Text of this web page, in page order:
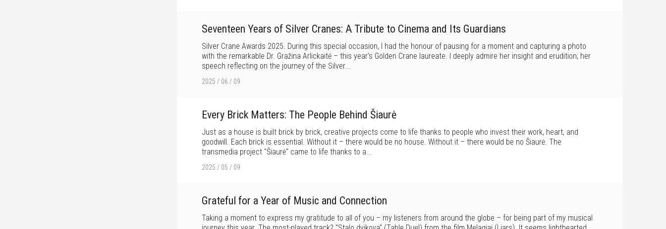
Seventeen Years of Silver Cranes: A Tribute to Cinema and Its Guardians
Silver Crane Awards 2025. During this special occasion, I had the honour of pausing for a moment and capturing a photo
with the remarkable Dr. Gražina Arlickaitė – this year’s Golden Crane laureate. I deeply admire her insight and erudition; her
speech reflecting on the journey of the Silver...
2025 / 06 / 09
Every Brick Matters: The People Behind Šiaurė
Just as a house is built brick by brick, creative projects come to life thanks to people who invest their work, heart, and
goodwill. Each brick is essential. Without it – there would be no house. Without it – there would be no Šiaurė. The
transmedia project "Šiaurė" came to life thanks to a...
2025 / 05 / 09
Grateful for a Year of Music and Connection
Taking a moment to express my gratitude to all of you – my listeners from around the globe – for being part of my musical